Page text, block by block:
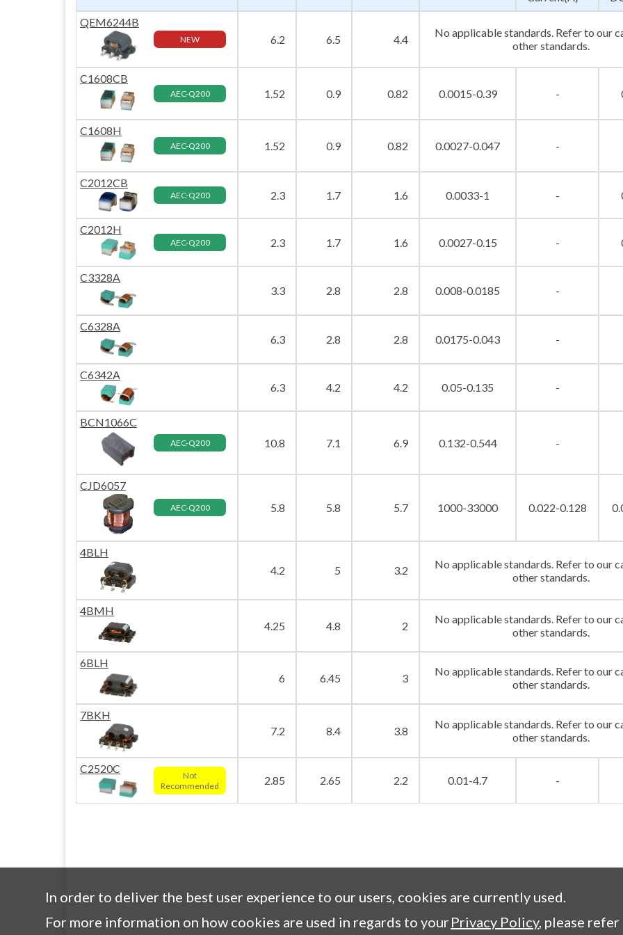
In order to deliver the best user experience to our users, cookies are currently used.
For more information on how cookies are used in regards to your Privacy Policy, please
QEM6244B
NEW 6.2 6.5 4.4
No applicable standards. Refer to our
other standards.
C1608CB
AEC-Q200 1.52 0.9 0.82 0.0015-0.39 -
C1608H
AEC-Q200 1.52 0.9 0.82 0.0027-0.047 -
C2012CB
AEC-Q200 2.3 1.7 1.6 0.0033-1 -
C2012H
AEC-Q200 2.3 1.7 1.6 0.0027-0.15 -
C3328A
3.3
2.8 2.8 0.008-0.0185 -
C6328A
6.3
2.8 2.8 0.0175-0.043 -
C6342A
6.3
4.2 4.2 0.05-0.135 -
BCN1066C
AEC-Q200 10.8 7.1 6.9 0.132-0.544 -
CJD6057
AEC-Q200 5.8 5.8 5.7 1000-33000 0.022-0.128
4BLH
4.2
5 3.2
No applicable standards. Refer to our
other standards.
4BMH
4.25
4.8 2
No applicable standards. Refer to our
other standards.
6BLH
6
6.45 3
No applicable standards. Refer to our
other standards.
7BKH
7.2
8.4 3.8
No applicable standards. Refer to our
other standards.
C2520C
Not
Recommended
2.85 2.65 2.2 0.01-4.7 -